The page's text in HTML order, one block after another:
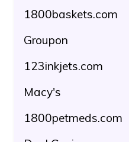
1800baskets.com
Groupon
123inkjets.com
Macy's
1800petmeds.com